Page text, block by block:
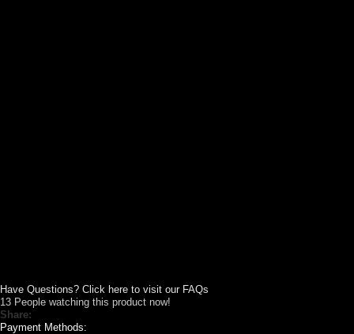
Have Questions? Click here to visit our FAQs
13 People watching this product now!
Share:
Payment Methods: